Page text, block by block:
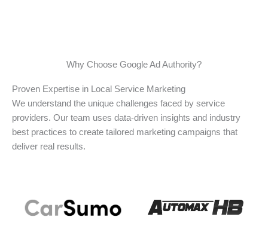
Why Choose Google Ad Authority?
Proven Expertise in Local Service Marketing
We understand the unique challenges faced by service
providers. Our team uses data-driven insights and industry
best practices to create tailored marketing campaigns that
deliver real results.